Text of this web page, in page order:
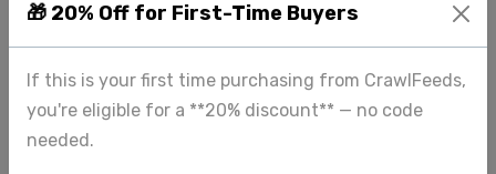
🎁 20% Off for First-Time Buyers
If this is your first time purchasing from CrawlFeeds,
you're eligible for a **20% discount** — no code
needed.
Tags: Save Big Datasets Data Marketplace
Share: